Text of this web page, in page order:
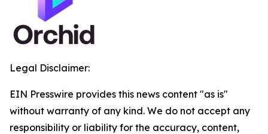
Legal Disclaimer:
EIN Presswire provides this news content "as is"
without warranty of any kind. We do not accept any
responsibility or liability for the accuracy, content,